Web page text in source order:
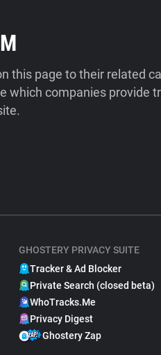
this page to their related
which companies provide
GHOSTERY PRIVACY SUITE
Tracker & Ad Blocker
Private Search (closed beta)
WhoTracks.Me
Privacy Digest
Ghostery Zap